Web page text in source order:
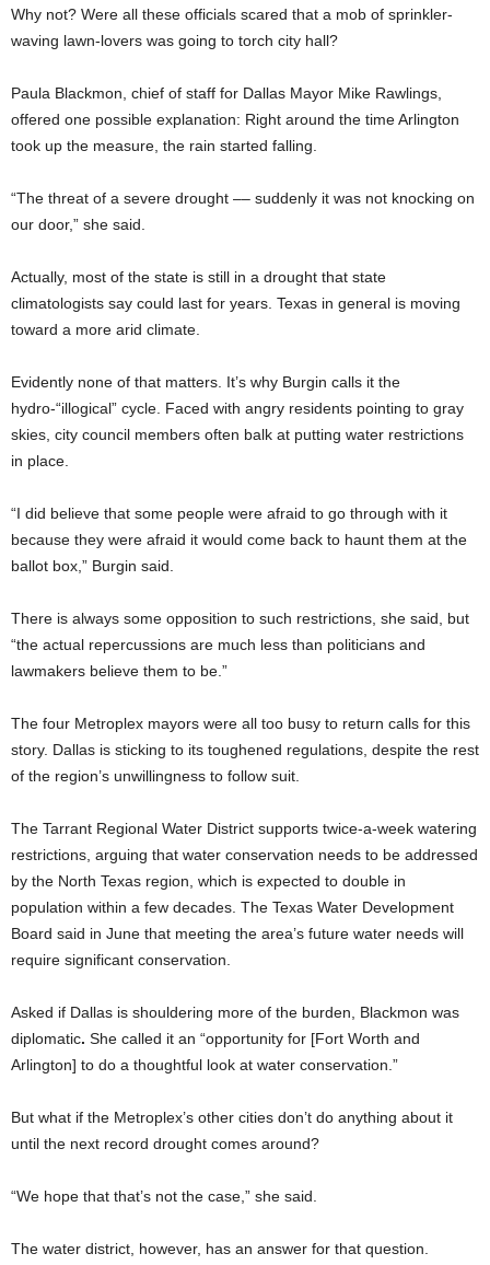
Why not? Were all these officials scared that a mob of sprinkler-
waving lawn-lovers was going to torch city hall?
Paula Blackmon, chief of staff for Dallas Mayor Mike Rawlings,
offered one possible explanation: Right around the time Arlington
took up the measure, the rain started falling.
“The threat of a severe drought –– suddenly it was not knocking on
our door,” she said.
Actually, most of the state is still in a drought that state
climatologists say could last for years. Texas in general is moving
toward a more arid climate.
Evidently none of that matters. It’s why Burgin calls it the
hydro-“illogical” cycle. Faced with angry residents pointing to gray
skies, city council members often balk at putting water restrictions
in place.
“I did believe that some people were afraid to go through with it
because they were afraid it would come back to haunt them at the
ballot box,” Burgin said.
There is always some opposition to such restrictions, she said, but
“the actual repercussions are much less than politicians and
lawmakers believe them to be.”
The four Metroplex mayors were all too busy to return calls for this
story. Dallas is sticking to its toughened regulations, despite the rest
of the region’s unwillingness to follow suit.
The Tarrant Regional Water District supports twice-a-week watering
restrictions, arguing that water conservation needs to be addressed
by the North Texas region, which is expected to double in
population within a few decades. The Texas Water Development
Board said in June that meeting the area’s future water needs will
require significant conservation.
Asked if Dallas is shouldering more of the burden, Blackmon was
diplomatic. She called it an “opportunity for [Fort Worth and
Arlington] to do a thoughtful look at water conservation.”
But what if the Metroplex’s other cities don’t do anything about it
until the next record drought comes around?
“We hope that that’s not the case,” she said.
The water district, however, has an answer for that question.